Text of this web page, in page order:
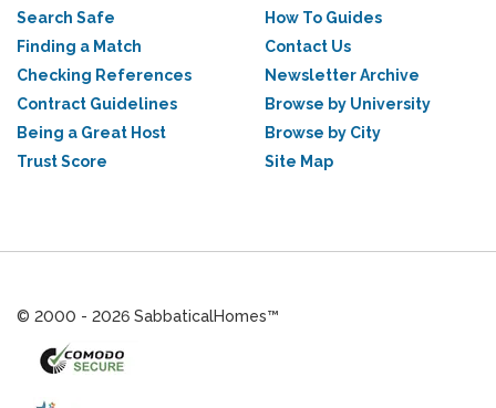
Search Safe
Finding a Match
Checking References
Contract Guidelines
Being a Great Host
Trust Score
How To Guides
Contact Us
Newsletter Archive
Browse by University
Browse by City
Site Map
© 2000 - 2026 SabbaticalHomes™